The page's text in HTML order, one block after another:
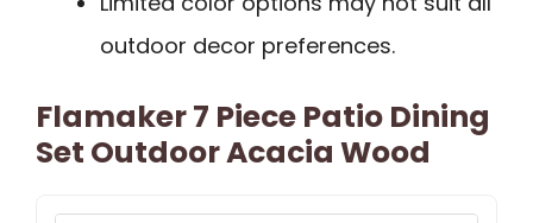
outdoor decor preferences.
Flamaker 7 Piece Patio Dining
Set Outdoor Acacia Wood